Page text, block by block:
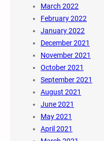
March 2022
February 2022
January 2022
December 2021
November 2021
October 2021
September 2021
August 2021
June 2021
May 2021
April 2021